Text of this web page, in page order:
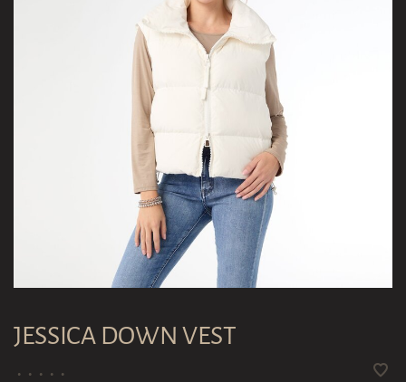
JESSICA DOWN VEST
• • • • •